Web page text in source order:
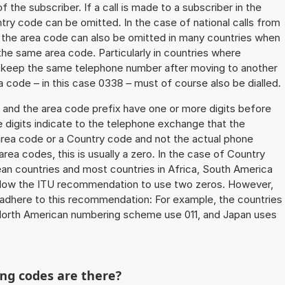
the subscriber. If a call is made to a subscriber in the
code can be omitted. In the case of national calls from
area code can also be omitted in many countries when
same area code. Particularly in countries where
the same telephone number after moving to another
code – in this case 0338 – must of course also be dialled.
the area code prefix have one or more digits before
digits indicate to the telephone exchange that the
code or a Country code and not the actual phone
codes, this is usually a zero. In the case of Country
countries and most countries in Africa, South America
the ITU recommendation to use two zeros. However,
to this recommendation: For example, the countries
American numbering scheme use 011, and Japan uses
codes are there?